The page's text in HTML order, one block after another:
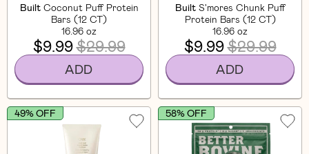
Built Coconut Puff Protein
Bars (12 CT)
16.96 oz
$9.99$29.99
ADD
Built S'mores Chunk Puff
Protein Bars (12 CT)
16.96 oz
$9.99$29.99
ADD
49% OFF 58% OFF